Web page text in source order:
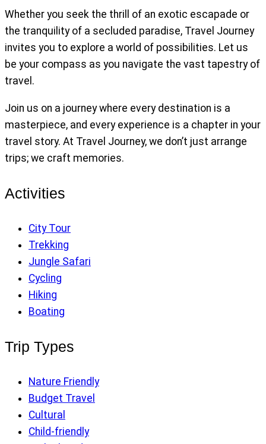
Whether you seek the thrill of an exotic escapade or
the tranquility of a secluded paradise, Travel Journey
invites you to explore a world of possibilities. Let us
be your compass as you navigate the vast tapestry of
travel.
Join us on a journey where every destination is a
masterpiece, and every experience is a chapter in your
travel story. At Travel Journey, we don’t just arrange
trips; we craft memories.
Activities
City Tour
Trekking
Jungle Safari
Cycling
Hiking
Boating
Trip Types
Nature Friendly
Budget Travel
Cultural
Child-friendly